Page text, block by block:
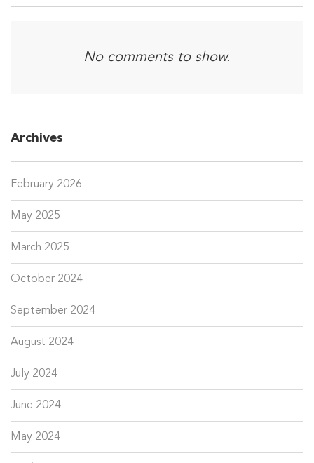
No comments to show.
Archives
February 2026
May 2025
March 2025
October 2024
September 2024
August 2024
July 2024
June 2024
May 2024